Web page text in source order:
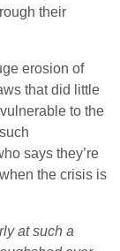
their
erosion of
that did little
to the
says they’re
the crisis is
at such a